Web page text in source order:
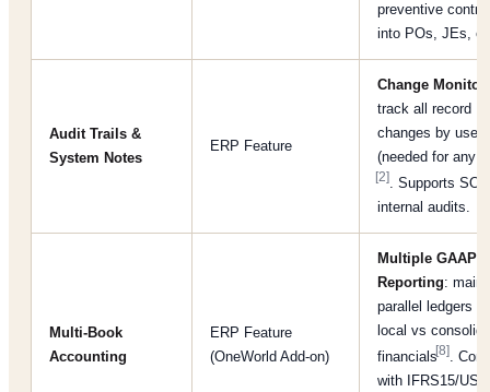
preventive
into POs, JEs,
Audit Trails &
System Notes
ERP Feature
Change
track all record
changes by user/
(needed for any
[2]. Supports
internal audits.
Multi-Book
Accounting
ERP Feature
(OneWorld Add-on)
Multiple GAAP/
Reporting:
parallel ledgers
local vs
financials[8].
with IFRS15/US